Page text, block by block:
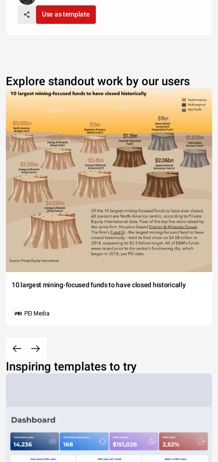
Use as template
Explore standout work by our users
10 largest mining-focused funds to have closed historically
PEI Media
Inspiring templates to try